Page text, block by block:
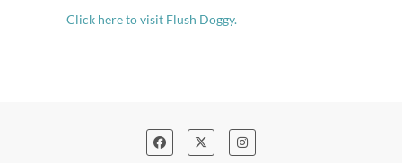
Click here to visit Flush Doggy.